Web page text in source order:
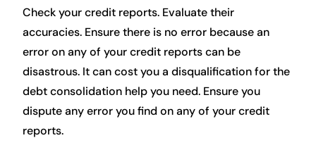
Check your credit reports. Evaluate their
accuracies. Ensure there is no error because an
error on any of your credit reports can be
disastrous. It can cost you a disqualification for the
debt consolidation help you need. Ensure you
dispute any error you find on any of your credit
reports.